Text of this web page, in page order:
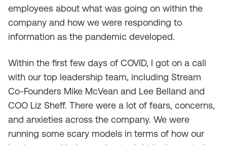
employees about what was going on within the
company and how we were responding to
information as the pandemic developed.
Within the first few days of COVID, I got on a call
with our top leadership team, including Stream
Co-Founders Mike McVean and Lee Belland and
COO Liz Sheff. There were a lot of fears, concerns,
and anxieties across the company. We were
running some scary models in terms of how our